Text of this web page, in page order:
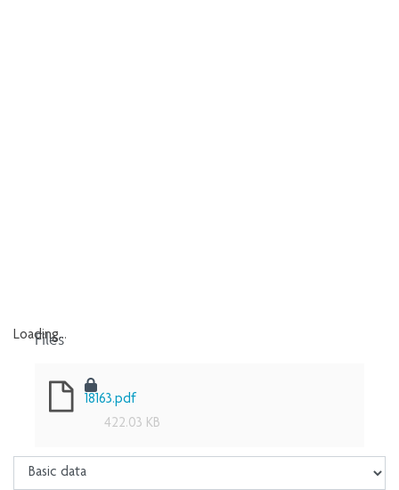
Loading...
Files
18163.pdf
422.03 KB